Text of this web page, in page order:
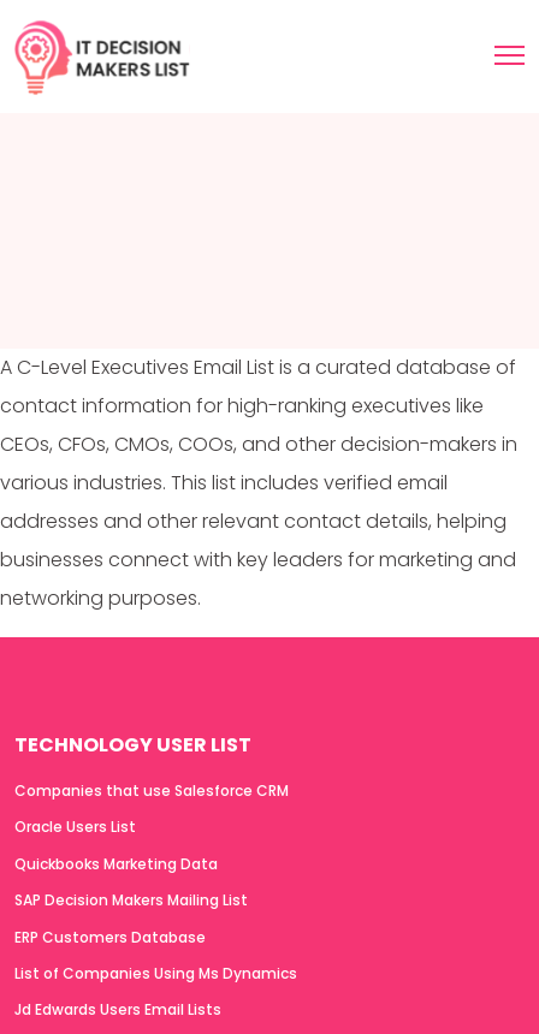
A C-Level Executives Email List is a curated database of
contact information for high-ranking executives like
CEOs, CFOs, CMOs, COOs, and other decision-makers in
various industries. This list includes verified email
addresses and other relevant contact details, helping
businesses connect with key leaders for marketing and
networking purposes.
TECHNOLOGY USER LIST
Companies that use Salesforce CRM
Oracle Users List
Quickbooks Marketing Data
SAP Decision Makers Mailing List
ERP Customers Database
List of Companies Using Ms Dynamics
Jd Edwards Users Email Lists